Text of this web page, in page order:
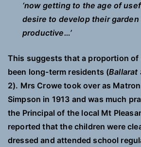
‘now getting to the age of
desire to develop their garden
productive…’
This suggests that a proportion of
been long-term residents (Ballarat
2). Mrs Crowe took over as
Simpson in 1913 and was much
the Principal of the local Mt
reported that the children were
dressed and attended school